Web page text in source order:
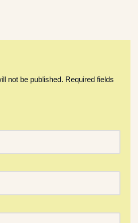
not be published. Required fields